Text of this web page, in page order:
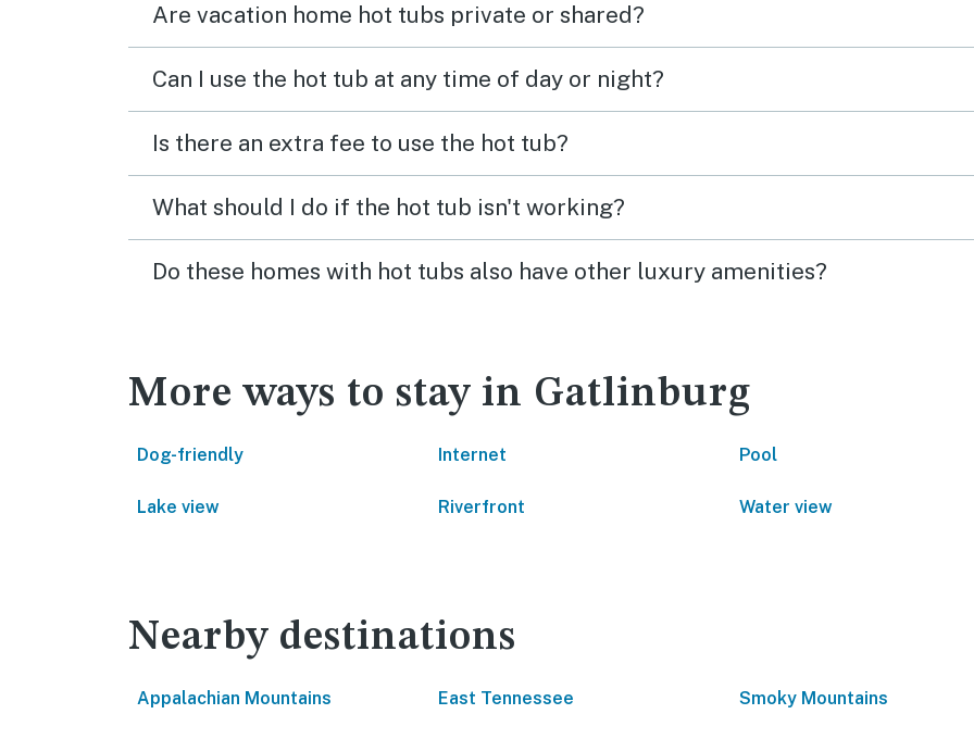
Are vacation home hot tubs private or shared?
Can I use the hot tub at any time of day or night?
Is there an extra fee to use the hot tub?
What should I do if the hot tub isn't working?
Do these homes with hot tubs also have other luxury amenities?
More ways to stay in Gatlinburg
Dog-friendly Internet Pool
Lake view Riverfront Water view
Nearby destinations
Appalachian Mountains East Tennessee Smoky Mountains